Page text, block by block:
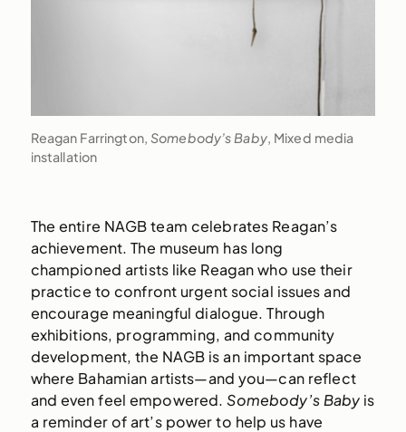
Reagan Farrington, Somebody’s Baby, Mixed media
installation
The entire NAGB team celebrates Reagan’s
achievement. The museum has long
championed artists like Reagan who use their
practice to confront urgent social issues and
encourage meaningful dialogue. Through
exhibitions, programming, and community
development, the NAGB is an important space
where Bahamian artists—and you—can reflect
and even feel empowered.Somebody’s Baby is
a reminder of art’s power to help us have